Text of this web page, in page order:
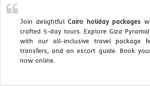
Join delightfulCairo holiday packages
crafted 5-day tours. Explore Giza
with our all-inclusive travel package
transfers, and an escort guide. Book
now online.